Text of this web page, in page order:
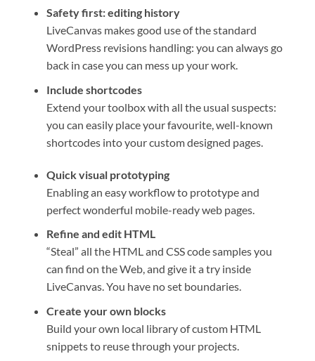
Safety first: editing history
LiveCanvas makes good use of the standard
WordPress revisions handling: you can always go
back in case you can mess up your work.
Include shortcodes
Extend your toolbox with all the usual suspects:
you can easily place your favourite, well-known
shortcodes into your custom designed pages.
Quick visual prototyping
Enabling an easy workflow to prototype and
perfect wonderful mobile-ready web pages.
Refine and edit HTML
“Steal” all the HTML and CSS code samples you
can find on the Web, and give it a try inside
LiveCanvas. You have no set boundaries.
Create your own blocks
Build your own local library of custom HTML
snippets to reuse through your projects.